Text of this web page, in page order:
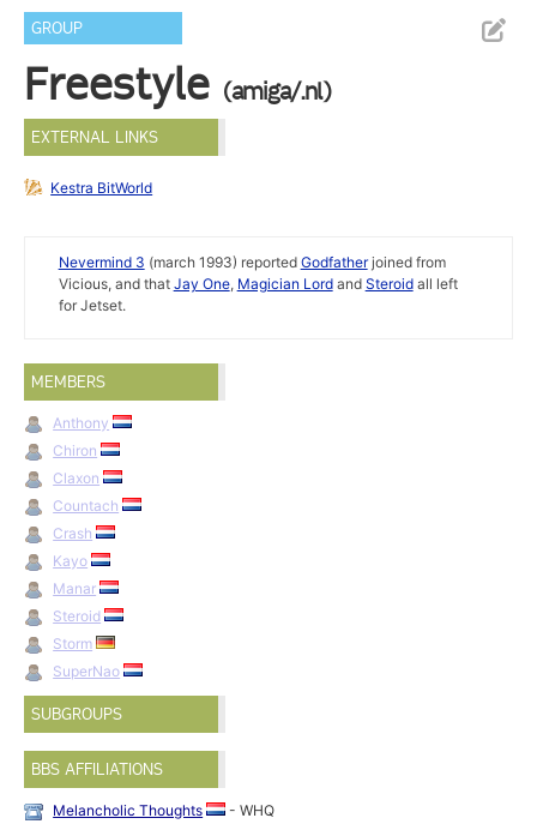
GROUP
Freestyle (amiga/.nl)
EXTERNAL LINKS
Kestra BitWorld
Nevermind 3 (march 1993) reported Godfatherjoined from
Vicious, and that Jay One, Magician Lordand Steroidall left
for Jetset.
MEMBERS
Anthony
Chiron
Claxon
Countach
Crash
Kayo
Manar
Steroid
Storm
SuperNao
SUBGROUPS
BBS AFFILIATIONS
Melancholic Thoughts
- WHQ